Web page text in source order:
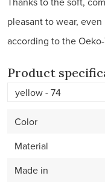
pleasant to wear,
according to the
Product
Color
Material
Made in